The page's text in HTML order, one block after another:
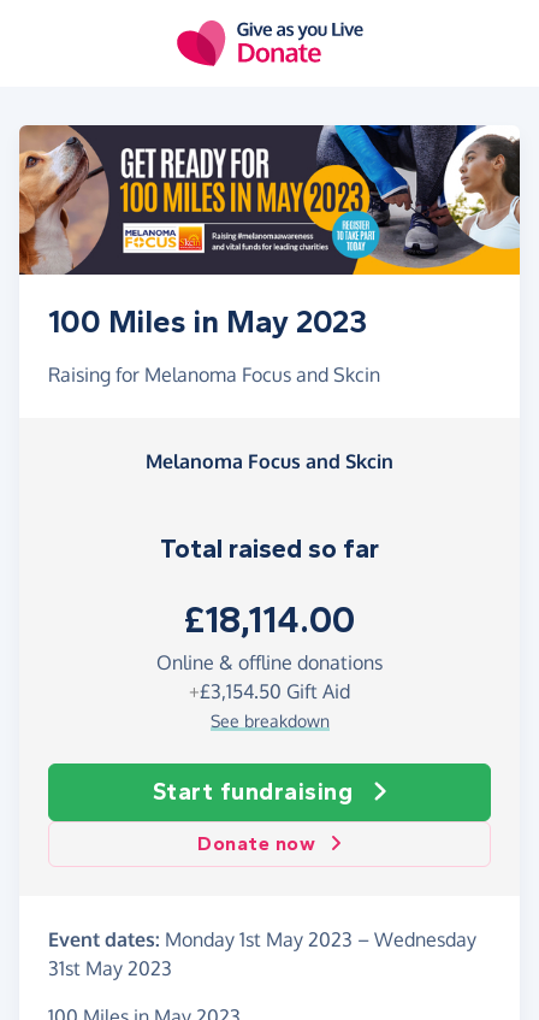
100 Miles in May 2023
Raising for Melanoma Focus and Skcin
Melanoma Focus and Skcin
Total raised so far
£18,114.00
Online & offline donations
+£3,154.50 Gift Aid
See breakdown
Start fundraising
Donate now
Event dates: Monday 1st May 2023 – Wednesday
31st May 2023